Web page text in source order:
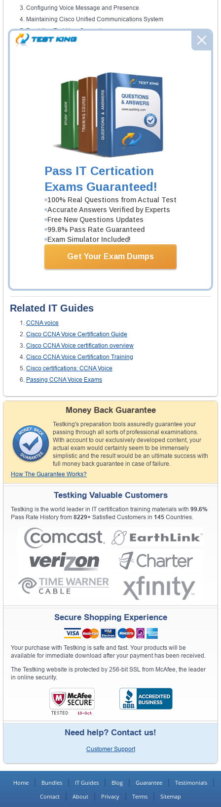
Pass IT Certication
Exams Guaranteed!
100% Real Questions from Actual Test
Accurate Answers Verified by Experts
Free New Questions Updates
99.8% Pass Rate Guaranteed
Exam Simulator Included!
Get Your Exam Dumps
Configuring Voice Message and Presence
Maintaining Cisco Unified Communications System
Providing End User Support
Through this certificate the students are able to realize the qualities of VoIP
networks, which is actually the basis. The conventional analog and digital
are not only trained in the transferring of voice, but also video and other
records. So the set of skills is absolute. Diverse features, systems and
configuration requirements are also studied throughout this program. The
system is installed not only on the computers, so the call handling
potentials, the flow of voice and the routing on the phones are also studied
which are installed in cellular phones.
Different features on the phone, like call processing, is also taught during
the training. Voicemail is also provided to the customers by engineers who
have undergone this kind of a training. On the internet, you can find a great
number of study groups which are providing very constructive information
through CCNA Voice training videos. This helps the candidate in preparing
Validity of Certification
Like other CCNA exams, this certificate is also valid for three years from the
certificate expires so that you are always up to date.
The New York Business Institute, while referring to CCNA voice training
telephony solution that is transparent, scalable, and manageable. The
Manager (formerly Unified CallManager), Unified Communication
utilities on Cisco routers and Cisco Catalyst switches.”
Related IT Guides
CCNA voice
Cisco CCNA Voice Certification Guide
Cisco CCNA Voice certification overview
Cisco CCNA Voice Certification Training
Cisco certifications: CCNA Voice
Passing CCNA Voice Exams
Money Back Guarantee
Testking's preparation tools assuredly guarantee your
passing through all sorts of professional examinations.
With account to our exclusively developed content, your
actual exam would certainly seem to be immensely
simplistic and the result would be an ultimate success with
full money back guarantee in case of failure.
How The Guarantee Works?
Testking Valuable Customers
Testking is the world leader in IT certification training materials with 99.6%
Pass Rate History from 8229+ Satisfied Customers in 145 Countries.
Secure Shopping Experience
Your purchase with Testking is safe and fast. Your products will be
available for immediate download after your payment has been received.
The Testking website is protected by 256-bit SSL from McAfee, the leader
in online security.
Need help? Contact us!
Customer Support
Home Bundles IT Guides Blog Guarantee
Testimonials
Contact
About Privacy Terms Sitemap